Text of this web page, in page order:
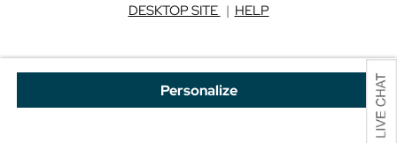
Personalize
DESKTOP SITE | HELP